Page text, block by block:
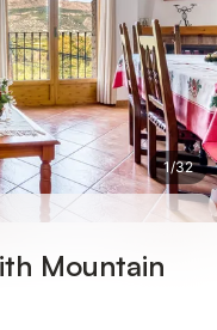
1/32
Mountain